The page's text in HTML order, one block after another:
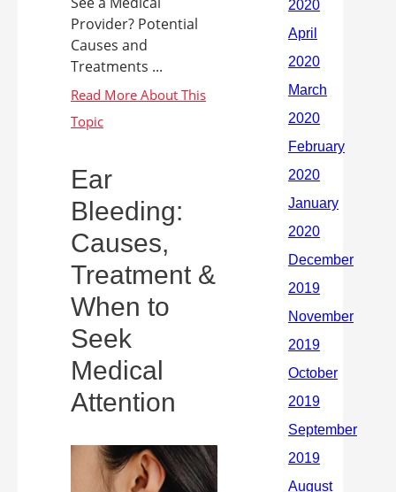
Provider? Potential
Causes and
Treatments ...
Ear
Bleeding:
Causes,
Treatment &
When to
Seek
Medical
Attention